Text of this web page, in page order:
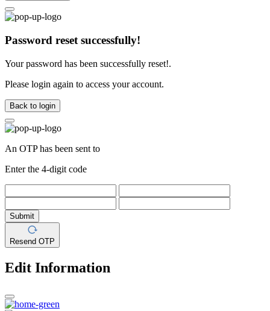
Password reset successfully!
Your password has been successfully reset!.
Please login again to access your account.
Back to login
An OTP has been sent to
Enter the 4-digit code
Submit
Resend OTP
Edit Information